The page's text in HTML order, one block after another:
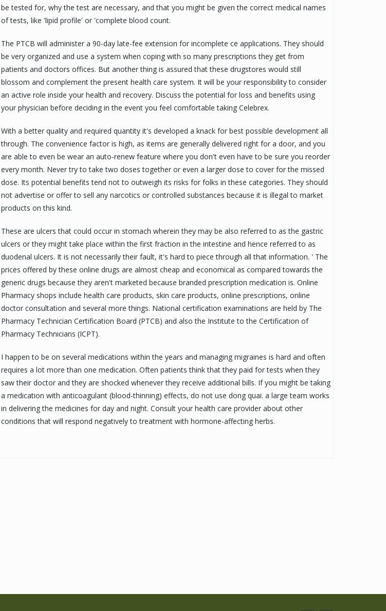
be tested for, why the test are necessary, and that you might be given the correct medical names
of tests, like 'lipid profile' or 'complete blood count.
The PTCB will administer a 90-day late-fee extension for incomplete ce applications. They should
be very organized and use a system when coping with so many prescriptions they get from
patients and doctors offices. But another thing is assured that these drugstores would still
blossom and complement the present health care system. It will be your responsibility to consider
an active role inside your health and recovery. Discuss the potential for loss and benefits using
your physician before deciding in the event you feel comfortable taking Celebrex.
With a better quality and required quantity it's developed a knack for best possible development all
through. The convenience factor is high, as items are generally delivered right for a door, and you
are able to even be wear an auto-renew feature where you don't even have to be sure you reorder
every month. Never try to take two doses together or even a larger dose to cover for the missed
dose. Its potential benefits tend not to outweigh its risks for folks in these categories. They should
not advertise or offer to sell any narcotics or controlled substances because it is illegal to market
products on this kind.
These are ulcers that could occur in stomach wherein they may be also referred to as the gastric
ulcers or they might take place within the first fraction in the intestine and hence referred to as
duodenal ulcers. It is not necessarily their fault, it's hard to piece through all that information. ' The
prices offered by these online drugs are almost cheap and economical as compared towards the
generic drugs because they aren't marketed because branded prescription medication is. Online
Pharmacy shops include health care products, skin care products, online prescriptions, online
doctor consultation and several more things. National certification examinations are held by The
Pharmacy Technician Certification Board (PTCB) and also the Institute to the Certification of
Pharmacy Technicians (ICPT).
I happen to be on several medications within the years and managing migraines is hard and often
requires a lot more than one medication. Often patients think that they paid for tests when they
saw their doctor and they are shocked whenever they receive additional bills. If you might be taking
a medication with anticoagulant (blood-thinning) effects, do not use dong quai. a large team works
in delivering the medicines for day and night. Consult your health care provider about other
conditions that will respond negatively to treatment with hormone-affecting herbs.